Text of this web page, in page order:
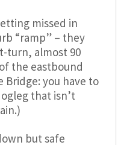
missed in
“ramp” – they
turn, almost 90
the eastbound
you have to
that isn’t
but safe